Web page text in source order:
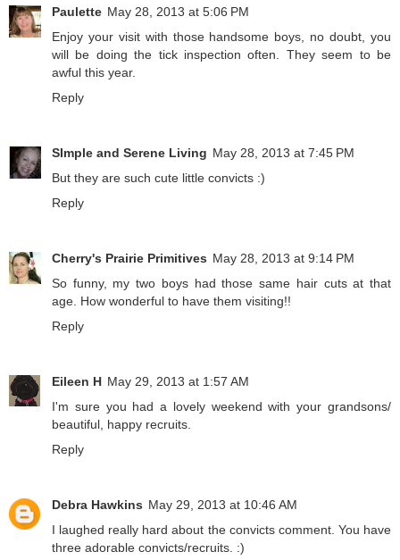
Paulette May 28, 2013 at 5:06 PM
Enjoy your visit with those handsome boys, no doubt, you
will be doing the tick inspection often. They seem to be
awful this year.
Reply
SImple and Serene Living May 28, 2013 at 7:45 PM
But they are such cute little convicts :)
Reply
Cherry's Prairie Primitives May 28, 2013 at 9:14 PM
So funny, my two boys had those same hair cuts at that
age. How wonderful to have them visiting!!
Reply
Eileen H May 29, 2013 at 1:57 AM
I'm sure you had a lovely weekend with your grandsons/
beautiful, happy recruits.
Reply
Debra Hawkins May 29, 2013 at 10:46 AM
I laughed really hard about the convicts comment. You have
three adorable convicts/recruits. :)